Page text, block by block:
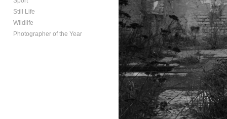
Still Life
Wildlife
Photographer of the Year